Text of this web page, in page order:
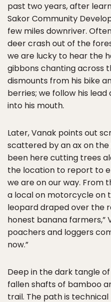
past two years, after
Sakor Community
few miles downriver.
deer crash out of the
we are lucky to hear the
gibbons chanting across
dismounts from his bike
berries; we follow his
into his mouth.
Later, Vanak points out
scattered by an ax on
been here cutting trees
the location to report to
we are on our way. From
a local on motorcycle on
leopard draped over the
honest banana farmers,”
poachers and loggers
now.”
Deep in the dark tangle
fallen shafts of bamboo
trail. The path is